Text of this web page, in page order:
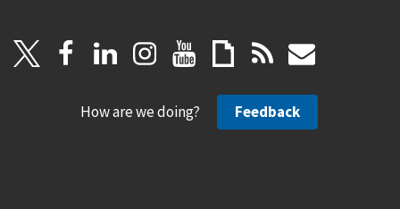
How are we doing? Feedback